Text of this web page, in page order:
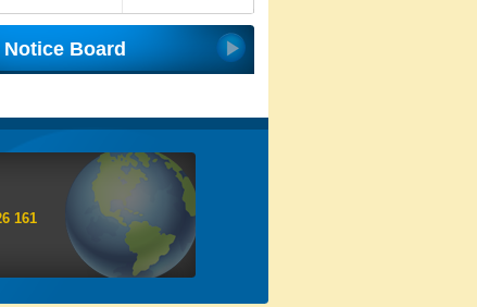
Notice Board
161